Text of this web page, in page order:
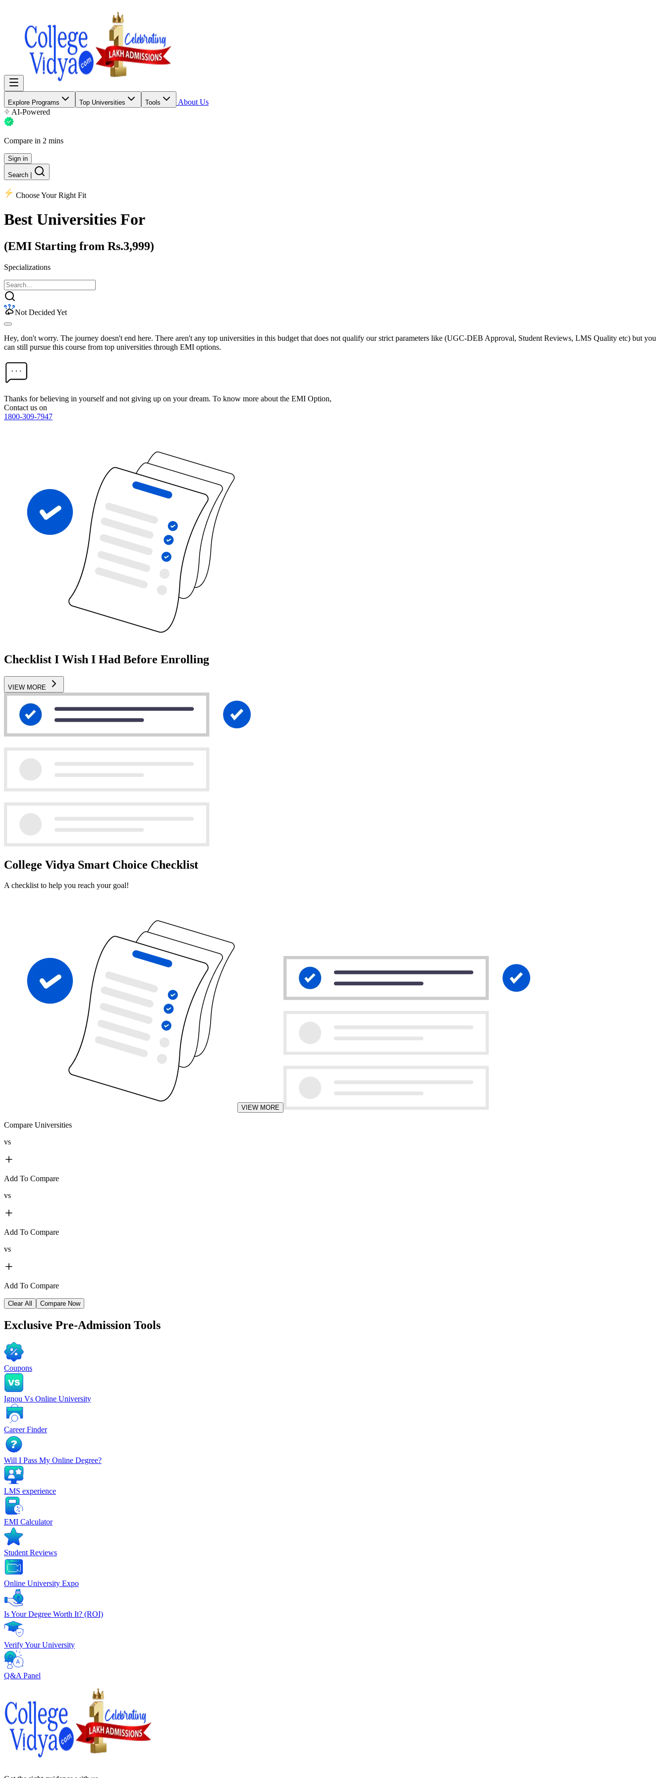
Explore Programs Top Universities Tools
About Us
AI-Powered
Compare in 2 mins
Sign in
Search
Choose Your Right Fit
Best Universities For
(EMI Starting from Rs.3,999)
Specializations
Not Decided Yet
Hey, don't worry. The journey doesn't end here. There aren't any top universities in this budget that does not qualify our strict parameters like (UGC-DEB Approval, Student Reviews, LMS Quality etc) but you
can still pursue this course from top universities through EMI options.
Thanks for believing in yourself and not giving up on your dream. To know more about the EMI Option,
Contact us on
1800-309-7947
Checklist I Wish I Had Before Enrolling
VIEW MORE
College Vidya Smart Choice Checklist
A checklist to help you reach your goal!
VIEW MORE
Compare Universities
vs
Add To Compare
vs
Add To Compare
vs
Add To Compare
Clear All Compare Now
Exclusive Pre-Admission Tools
Coupons
Ignou Vs Online University
Career Finder
Will I Pass My Online Degree?
LMS experience
EMI Calculator
Student Reviews
Online University Expo
Is Your Degree Worth It? (ROI)
Verify Your University
Q&A Panel